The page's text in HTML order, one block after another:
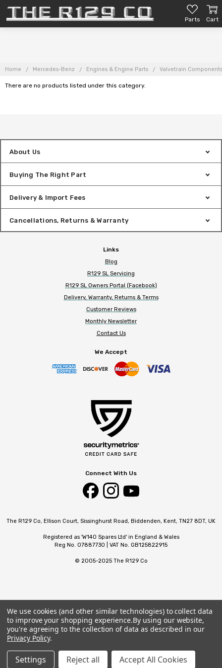
Parts Cart
Home Mercedes-Benz Engines & Engine Parts Valvetrain Components
There are no products listed under this category.
About Us
Buying The Right Part
Delivery & Import Fees
Cancellations, Returns & Warranty
Links
Blog
R129 SL Servicing
R129 SL Owners Portal (Facebook)
Delivery, Warranty, Returns & Terms
Customer Reviews
Monthly Newsletter
Contact Us
We Accept
Connect With Us
The R129 Co, Ellison Court, Sissinghurst Road, Biddenden, Kent, TN27 8DT, UK
Registered as 'W140 Spares Ltd' in England & Wales
Reg No. 07887730 | VAT No. GB125822915
© 2005-2025 The R129 Co
We use cookies (and other similar technologies) to collect data
to improve your shopping experience.By using our website,
you're agreeing to the collection of data as described in our
Privacy Policy.
Settings Reject all Accept All Cookies